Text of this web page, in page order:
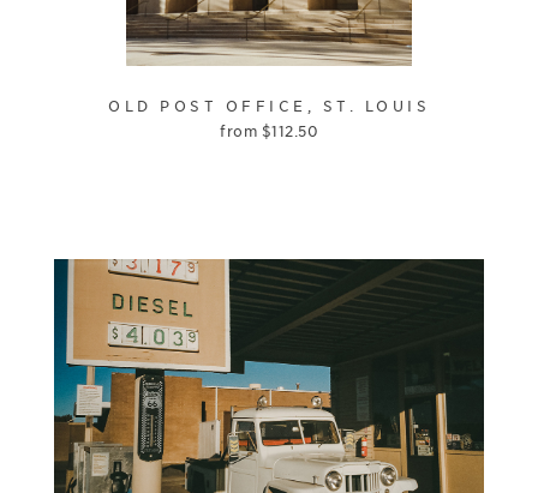
OLD POST OFFICE, ST. LOUIS
from $112.50